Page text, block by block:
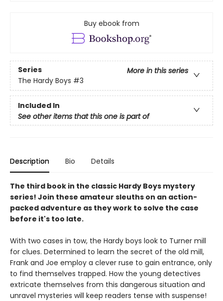
Buy ebook from
Series
More in this series
The Hardy Boys #3
Included In
See other items that this one is part of
Description Bio Details
The third book in the classic Hardy Boys mystery
series! Join these amateur sleuths on an action-
packed adventure as they work to solve the case
before it's too late.
With two cases in tow, the Hardy boys look to Turner mill
for clues. Determined to learn the secret of the old mill,
Frank and Joe employ a clever ruse to gain entrance, only
to find themselves trapped. How the young detectives
extricate themselves from this dangerous situation and
unravel mysteries will keep readers tense with suspense!